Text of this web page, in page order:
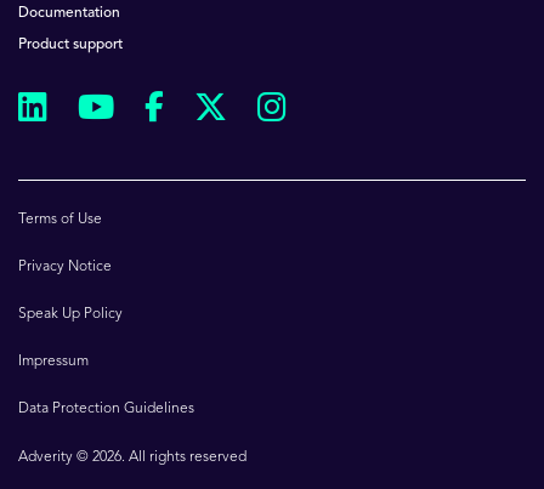
Documentation
Product support
Terms of Use
Privacy Notice
Speak Up Policy
Impressum
Data Protection Guidelines
Adverity © 2026. All rights reserved